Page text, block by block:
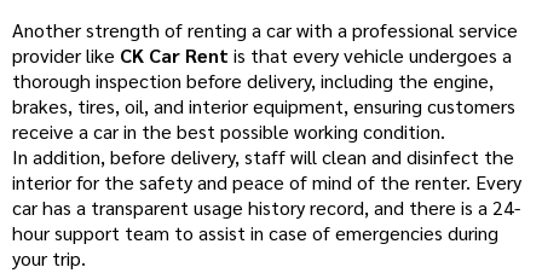
Another strength of renting a car with a professional service
provider like CK Car Rent is that every vehicle undergoes a
thorough inspection before delivery, including the engine,
brakes, tires, oil, and interior equipment, ensuring customers
receive a car in the best possible working condition.
In addition, before delivery, staff will clean and disinfect the
interior for the safety and peace of mind of the renter. Every
car has a transparent usage history record, and there is a 24-
hour support team to assist in case of emergencies during
your trip.